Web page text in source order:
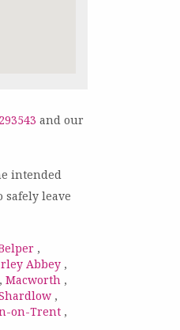
and our
intended
leave
,
Abbey ,
, Macworth ,
,
on-Trent ,